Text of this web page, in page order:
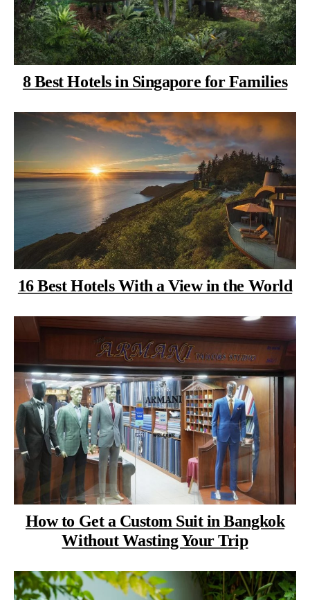
8 Best Hotels in Singapore for Families
16 Best Hotels With a View in the World
How to Get a Custom Suit in Bangkok
Without Wasting Your Trip